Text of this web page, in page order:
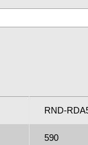
purchase, if
RND-
590